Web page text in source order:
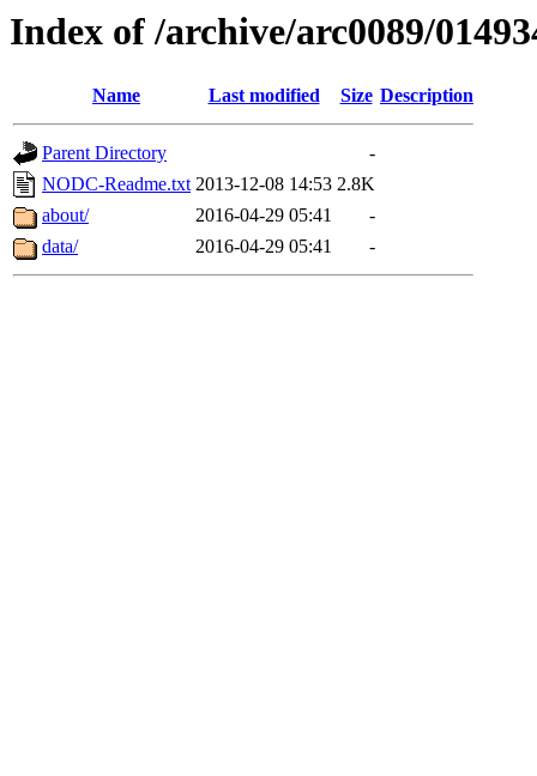
Index of /archive/arc0089/
Name Last modified Size Description
Parent Directory
-
NODC-Readme.txt 2013-12-08 14:53 2.8K
about/
2016-04-29 05:41
-
data/
2016-04-29 05:41 -